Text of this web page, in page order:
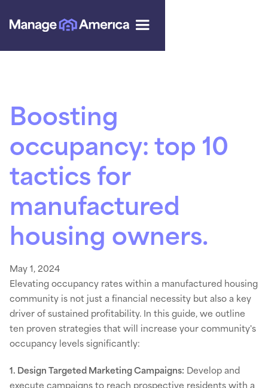
Boosting
occupancy: top 10
tactics for
manufactured
housing owners.
May 1, 2024
Elevating occupancy rates within a manufactured housing
community is not just a financial necessity but also a key
driver of sustained profitability. In this guide, we outline
ten proven strategies that will increase your community's
occupancy levels significantly:
1. Design Targeted Marketing Campaigns: Develop and
execute campaigns to reach prospective residents with a